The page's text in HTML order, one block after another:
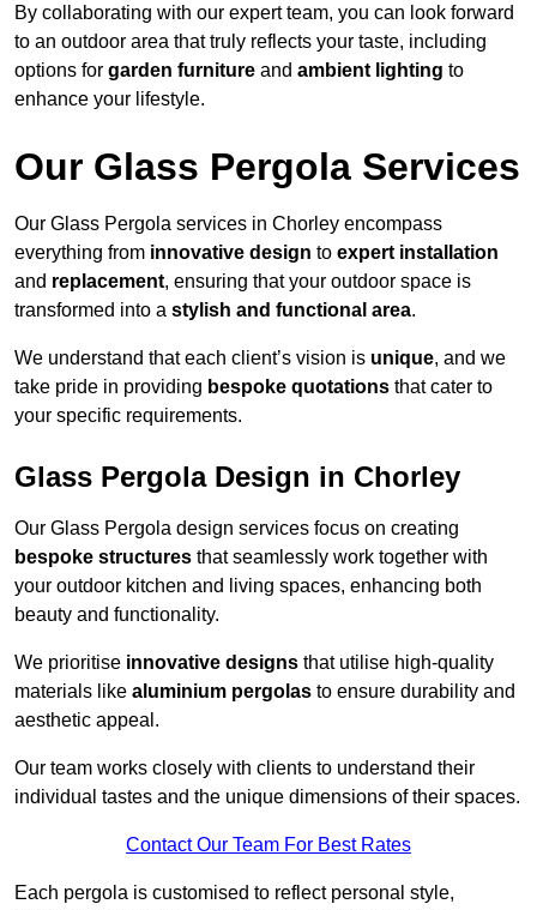
By collaborating with our expert team, you can look forward
to an outdoor area that truly reflects your taste, including
options for garden furniture and ambient lighting to
enhance your lifestyle.
Our Glass Pergola Services
Our Glass Pergola services in Chorley encompass
everything from innovative design to expert installation
and replacement, ensuring that your outdoor space is
transformed into a stylish and functional area.
We understand that each client’s vision is unique, and we
take pride in providing bespoke quotations that cater to
your specific requirements.
Glass Pergola Design in Chorley
Our Glass Pergola design services focus on creating
bespoke structures that seamlessly work together with
your outdoor kitchen and living spaces, enhancing both
beauty and functionality.
We prioritise innovative designs that utilise high-quality
materials like aluminium pergolas to ensure durability and
aesthetic appeal.
Our team works closely with clients to understand their
individual tastes and the unique dimensions of their spaces.
Contact Our Team For Best Rates
Each pergola is customised to reflect personal style,